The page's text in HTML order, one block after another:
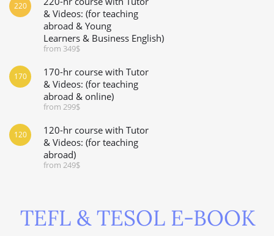
& Videos: (for teaching
abroad & Young
Learners & Business English)
from 349$
220
170-hr course with Tutor
& Videos: (for teaching
abroad & online)
from 299$
170
120-hr course with Tutor
& Videos: (for teaching
abroad)
from 249$
120
TEFL & TESOL E-BOOK